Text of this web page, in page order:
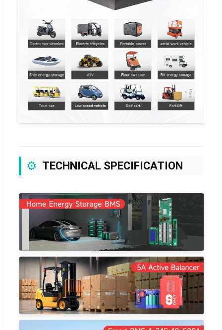
⚙️ TECHNICAL SPECIFICATION